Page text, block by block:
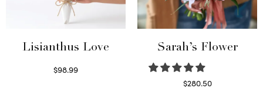
Lisianthus Love
$98.99
Sarah’s Flower
$280.50